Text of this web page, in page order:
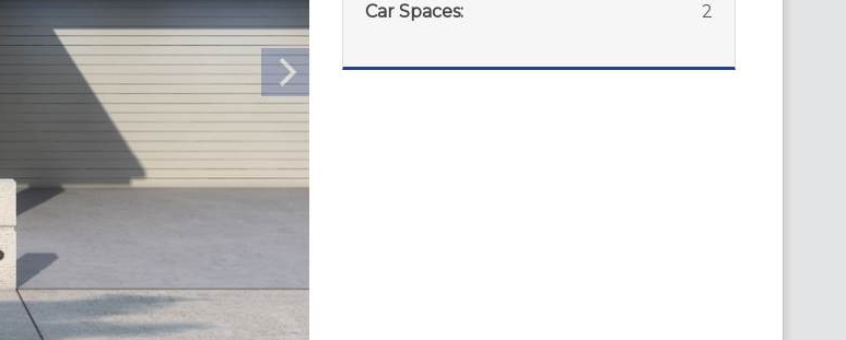
Car Spaces: 2